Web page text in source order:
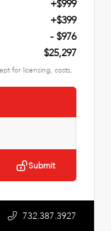
+$999
+$399
- $976
$25,297
for licensing, costs,
Submit
732.387.3927